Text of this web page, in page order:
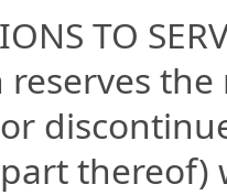
TO
reserves